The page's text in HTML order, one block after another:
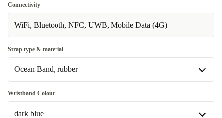
Excellent
Connectivity
WiFi, Bluetooth, NFC, UWB, Mobile Data (4G)
Strap type & material
Ocean Band, rubber
Alpine Loop, Polyester
Ocean Band, rubber
Wristband Colour
dark blue